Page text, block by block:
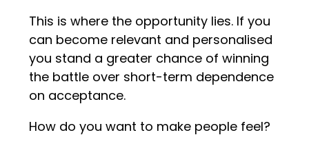
This is where the opportunity lies. If you
can become relevant and personalised
you stand a greater chance of winning
the battle over short-term dependence
on acceptance.
How do you want to make people feel?